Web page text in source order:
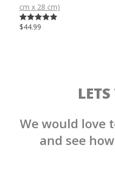
cm x 28 cm)
5.00out of 5
$44.99
We would love
and see